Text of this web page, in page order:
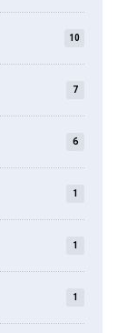
10
7
6
1
1
1